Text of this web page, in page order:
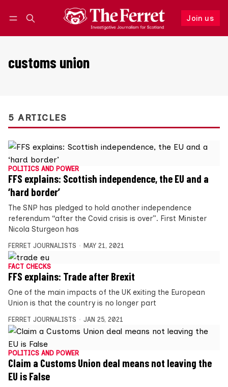
Join us
Follow
customs union
5 ARTICLES
POLITICS AND POWER
FFS explains: Scottish independence, the EU and a
‘hard border’
The SNP has pledged to hold another independence
referendum “after the Covid crisis is over”. First Minister
Nicola Sturgeon has
FERRET JOURNALISTS MAY 21, 2021
FACT CHECKS
FFS explains: Trade after Brexit
One of the main impacts of the UK exiting the European
Union is that the country is no longer part
FERRET JOURNALISTS JAN 25, 2021
POLITICS AND POWER
Claim a Customs Union deal means not leaving the
EU is False